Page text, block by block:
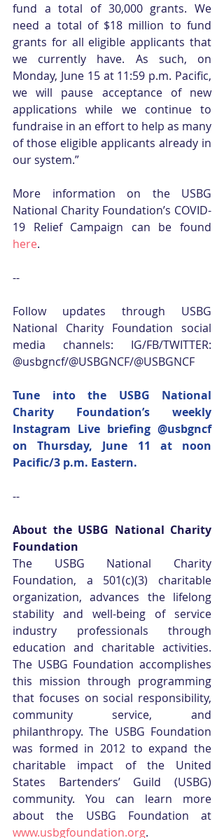
fund a total of 30,000 grants. We
need a total of $18 million to fund
grants for all eligible applicants that
we currently have. As such, on
Monday, June 15 at 11:59 p.m. Pacific,
we will pause acceptance of new
applications while we continue to
fundraise in an effort to help as many
of those eligible applicants already in
our system.”
More information on the USBG
National Charity Foundation’s COVID-
here.
--
Follow updates through USBG
National Charity Foundation social
media channels: IG/FB/TWITTER:
@usbgncf/@USBGNCF/@USBGNCF
Tune into the USBG National
Charity Foundation’s weekly
Instagram Live briefing @usbgncf
on Thursday, June 11 at noon
Pacific/3 p.m. Eastern.
--
About the USBG National Charity
Foundation
The USBG National Charity
Foundation, a 501(c)(3) charitable
organization, advances the lifelong
stability and well-being of service
industry professionals through
education and charitable activities.
The USBG Foundation accomplishes
this mission through programming
that focuses on social responsibility,
community service, and
philanthropy. The USBG Foundation
was formed in 2012 to expand the
charitable impact of the United
States Bartenders’ Guild (USBG)
community. You can learn more
www.usbgfoundation.org.